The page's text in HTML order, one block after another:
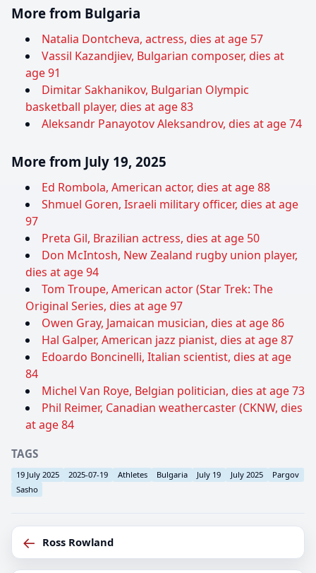
More from Bulgaria
Natalia Dontcheva, actress, dies at age 57
Vassil Kazandjiev, Bulgarian composer, dies at
age 91
Dimitar Sakhanikov, Bulgarian Olympic
basketball player, dies at age 83
Aleksandr Panayotov Aleksandrov, dies at age 74
More from July 19, 2025
Ed Rombola, American actor, dies at age 88
Shmuel Goren, Israeli military officer, dies at age
97
Preta Gil, Brazilian actress, dies at age 50
Don McIntosh, New Zealand rugby union player,
dies at age 94
Tom Troupe, American actor (Star Trek: The
Original Series, dies at age 97
Owen Gray, Jamaican musician, dies at age 86
Hal Galper, American jazz pianist, dies at age 87
Edoardo Boncinelli, Italian scientist, dies at age
84
Michel Van Roye, Belgian politician, dies at age 73
Phil Reimer, Canadian weathercaster (CKNW, dies
at age 84
TAGS
19 July 2025 2025-07-19 Athletes Bulgaria July 19 July 2025
Pargov
Sasho
← Ross Rowland